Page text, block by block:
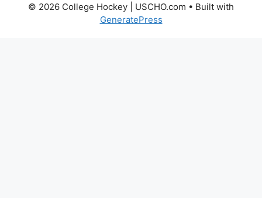
© 2026 College Hockey | USCHO.com • Built with
GeneratePress